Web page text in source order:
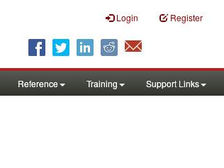
Login Register
Reference Training Support Links